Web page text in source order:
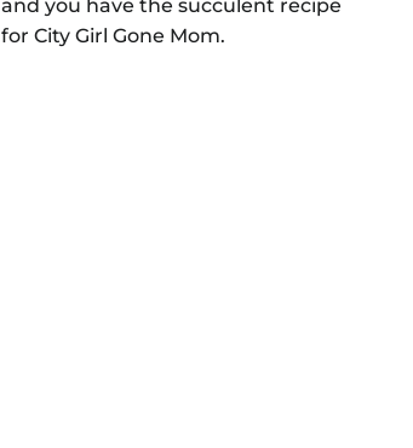
and you have the succulent recipe
for City Girl Gone Mom.